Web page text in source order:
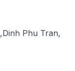
,Dinh Phu Tran,